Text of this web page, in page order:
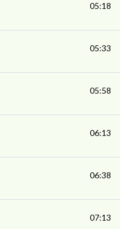
05:18
05:33
05:58
06:13
06:38
07:13